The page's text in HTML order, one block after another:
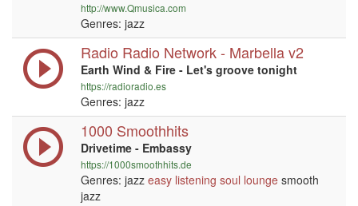
http://www.Qmusica.com
Genres: jazz
Radio Radio Network - Marbella v2
Earth Wind & Fire - Let's groove tonight
https://radioradio.es
Genres: jazz
1000 Smoothhits
Drivetime - Embassy
https://1000smoothhits.de
Genres: jazz easy listening soul lounge smooth
jazz